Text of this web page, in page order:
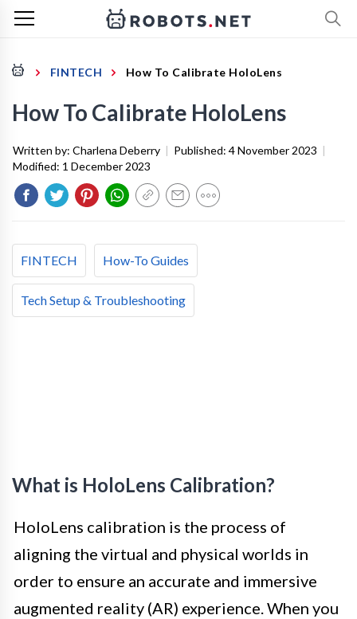
FINTECH How To Calibrate HoloLens
How To Calibrate HoloLens
Written by: Charlena Deberry | Published: 4 November 2023 |
Modified: 1 December 2023
FINTECH How-To Guides
Tech Setup & Troubleshooting
What is HoloLens Calibration?
HoloLens calibration is the process of
aligning the virtual and physical worlds in
order to ensure an accurate and immersive
augmented reality (AR) experience. When you